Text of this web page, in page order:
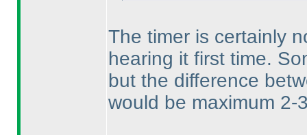
The timer is certainly
hearing it first time.
but the difference
would be maximum 2-